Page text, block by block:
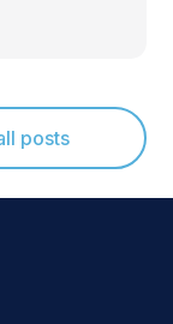
posts